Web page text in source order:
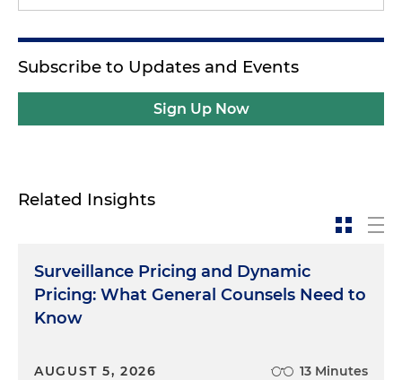
Subscribe to Updates and Events
Sign Up Now
Related Insights
Surveillance Pricing and Dynamic
Pricing: What General Counsels Need to
Know
AUGUST 5, 2026 13 Minutes